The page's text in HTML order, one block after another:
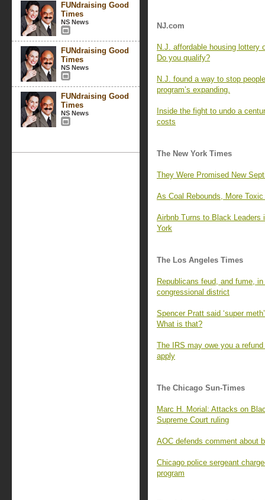
FUNdraising Good
Times
NS News
FUNdraising Good
Times
NS News
FUNdraising Good
Times
NS News
NJ.com
N.J. affordable housing lottery
Do you qualify?
N.J. found a way to stop
program’s expanding.
Inside the fight to undo a
costs
The New York Times
They Were Promised New
As Coal Rebounds, More
Airbnb Turns to Black
York
The Los Angeles Times
Republicans feud, and fume,
congressional district
Spencer Pratt said ‘super
What is that?
The IRS may owe you a
apply
The Chicago Sun-Times
Marc H. Morial: Attacks on
Supreme Court ruling
AOC defends comment about
Chicago police sergeant
program